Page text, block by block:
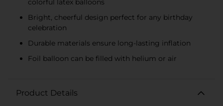
Bright, cheerful design perfect for any birthday
celebration
Durable materials ensure long-lasting inflation
Foil balloon can be filled with helium or air
Product Details